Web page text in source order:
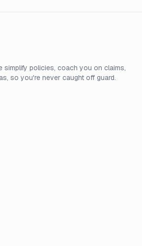
simplify policies, coach you on claims,
so you're never caught off guard.